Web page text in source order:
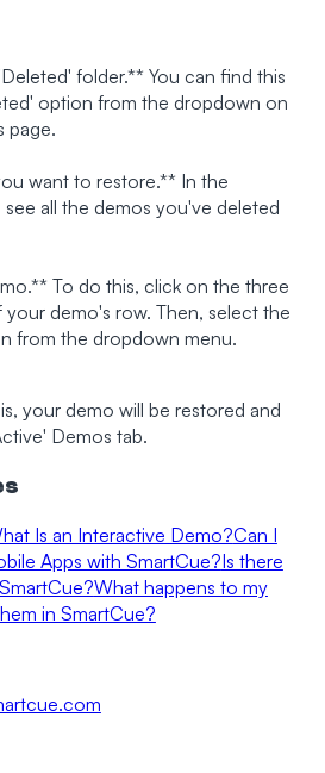
folder.** You can find this
option from the dropdown on
page.
want to restore.** In the
all the demos you've deleted
To do this, click on the three
demo's row. Then, select the
from the dropdown menu.
your demo will be restored and
Demos tab.
Is an Interactive Demo?Can I
Apps with SmartCue?Is there
What happens to my
in SmartCue?